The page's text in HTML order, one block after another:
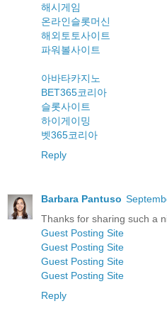
해시게임
온라인슬롯머신
해외토토사이트
파워볼사이트
아바타카지노
BET365코리아
슬롯사이트
하이게이밍
벳365코리아
Reply
Barbara Pantuso
Thanks for sharing such a
Guest Posting Site
Guest Posting Site
Guest Posting Site
Guest Posting Site
Reply